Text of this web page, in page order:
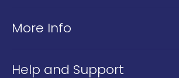
More Info
Help and Support